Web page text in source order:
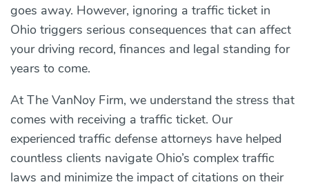
goes away. However, ignoring a traffic ticket in
Ohio triggers serious consequences that can affect
your driving record, finances and legal standing for
years to come.
At The VanNoy Firm, we understand the stress that
comes with receiving a traffic ticket. Our
experienced traffic defense attorneys have helped
countless clients navigate Ohio’s complex traffic
laws and minimize the impact of citations on their